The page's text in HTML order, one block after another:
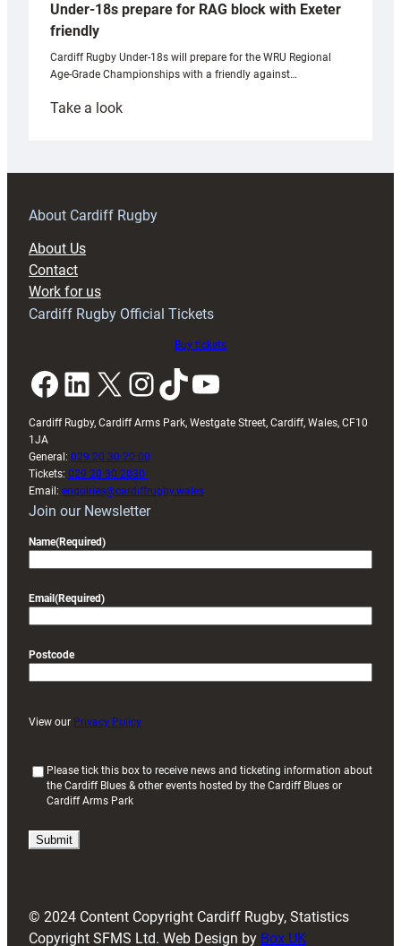
Under-18s prepare for RAG block with Exeter
friendly
Cardiff Rugby Under-18s will prepare for the WRU Regional
Age-Grade Championships with a friendly against…
Take a look:
prepare
RAG
About Cardiff Rugby
About Us
Contact
Work for us
Cardiff Rugby Official Tickets
Buy tickets
Facebook LinkedIn X InstagramTikTok YouTube
Cardiff Rugby, Cardiff Arms Park, Westgate Street, Cardiff, Wales, CF10
1JA
General: 029 20 30 20 00
Tickets: 029 20 30 2030
Email: enquiries@cardiffrugby.wales
Join our Newsletter
Name(Required)
Email (Required)
Postcode
View our Privacy Policy
i
)
Please tick this box to receive news and ticketing information about
the Cardiff Blues & other events hosted by the Cardiff Blues or
Cardiff Arms Park
© 2024 Content Copyright Cardiff Rugby, Statistics
Copyright SFMS Ltd. Web Design by Box UK